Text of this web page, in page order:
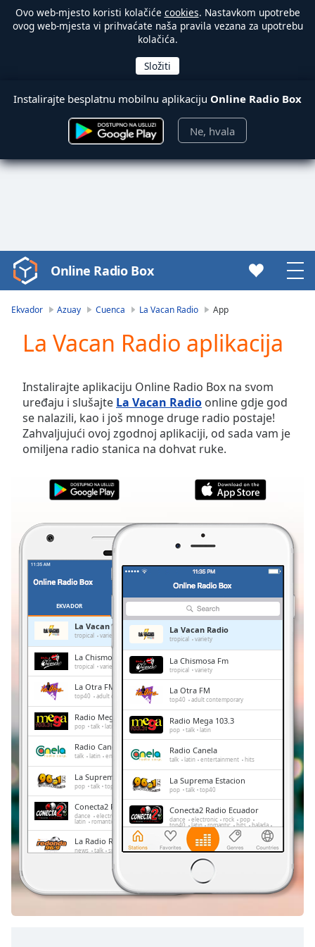
Ovo web-mjesto koristi kolačiće cookies. Nastavkom upotrebe
ovog web-mjesta vi prihvaćate naša pravila vezana za upotrebu
kolačića.
Instalirajte besplatnu mobilnu aplikaciju Online Radio Box
Ne, hvala
Video
Player
Video
Skip
Backward
Skip
Forward
Mute
Current
Duration-:-
0.00%
Stream
TypeLIVE
Seek to
LIVE
Remaining
Time-
Playback
Chapters
Chapters
Descriptions
descriptions
off,
Subtitles
subtitles
Online Radio Box
Ekvador Azuay Cuenca La Vacan Radio App
La Vacan Radio aplikacija
Instalirajte aplikaciju Online Radio Box na svom
uređaju i slušajte La Vacan Radio online gdje god
se nalazili, kao i još mnoge druge radio postaje!
Zahvaljujući ovoj zgodnoj aplikaciji, od sada vam je
omiljena radio stanica na dohvat ruke.
EKVADOR
La Vacan Radio
tropical variety
La Chismosa Fm
tropical variety
La Otra FM
top40 adult contemporary
Radio Mega 103.3
pop talk latin
Radio Canela
talk latin entertainment hits
La Suprema Estacion
pop talk top40
Conecta2 Radio Ecuador
dance electronic rock pop top40
latin romantic hits balada radio dj
La Radio Redonda
news talk sports
Radio La Tukka
pop
La Vacan Radio
tropical variety
La Chismosa Fm
tropical variety
La Otra FM
top40 adult contemporary
Radio Mega 103.3
pop talk latin
Radio Canela
talk latin entertainment hits
La Suprema Estacion
pop talk top40
Conecta2 Radio Ecuador
dance electronic rock pop
top40 latin romantic hits balada
radio dj
La Radio Redonda
talk sports
Radio La Tukka